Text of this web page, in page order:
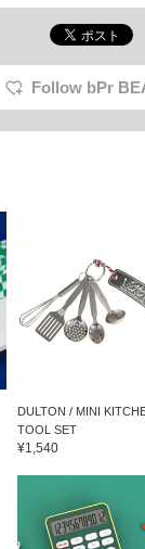
accessories separately! It
also makes a great gift!
Follow bPr
DULTON / MINI
TOOL SET
¥1,540